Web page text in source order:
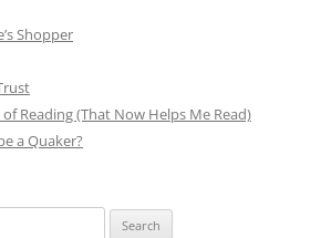
Shopper
Reading (That Now Helps Me Read)
a Quaker?